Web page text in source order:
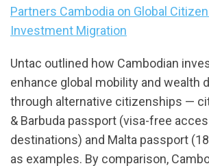
Partners Cambodia on Global
Investment Migration
Untac outlined how Cambodian
enhance global mobility and wealth
through alternative citizenships —
& Barbuda passport (visa-free
destinations) and Malta passport
as examples. By comparison,